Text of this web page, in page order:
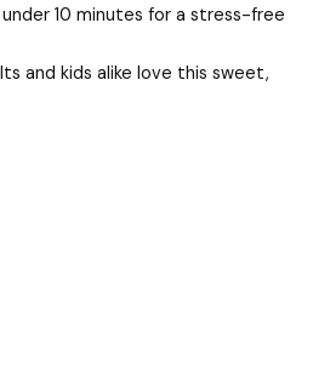
under 10 minutes for a stress-free
and kids alike love this sweet,